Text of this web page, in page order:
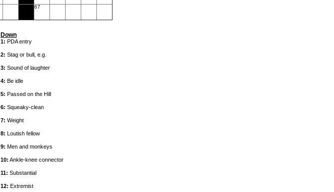
67
Down
1: PDA entry
2: Stag or bull, e.g.
3: Sound of laughter
4: Be idle
5: Passed on the Hill
6: Squeaky-clean
7: Weight
8: Loutish fellow
9: Men and monkeys
10: Ankle-knee connector
11: Substantial
12: Extremist